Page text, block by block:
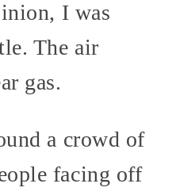
I was
The air
gas.
a crowd of
facing off